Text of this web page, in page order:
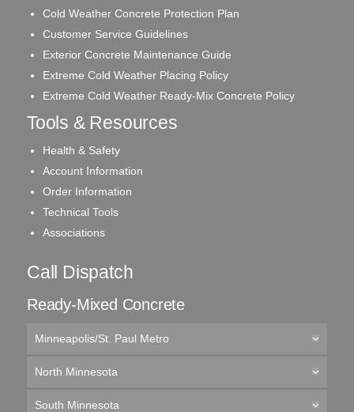
Cold Weather Concrete Protection Plan
Customer Service Guidelines
Exterior Concrete Maintenance Guide
Extreme Cold Weather Placing Policy
Extreme Cold Weather Ready-Mix Concrete Policy
Tools & Resources
Health & Safety
Account Information
Order Information
Technical Tools
Associations
Call Dispatch
Ready-Mixed Concrete
Minneapolis/St. Paul Metro
North Minnesota
South Minnesota